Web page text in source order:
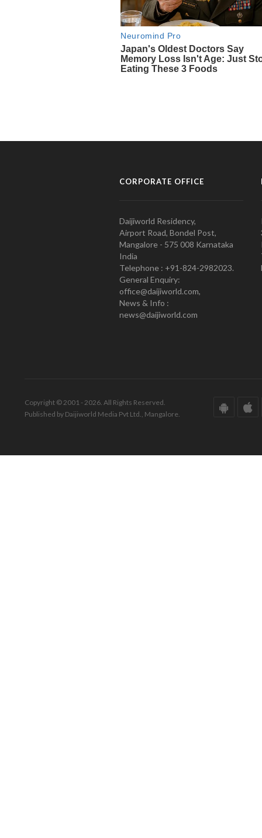
CORPORATE OFFICE
Daijiworld Residency,
Airport Road, Bondel Post,
Mangalore - 575 008 Karnataka
India
Telephone : +91-824-2982023.
General Enquiry:
office@daijiworld.com,
News & Info :
news@daijiworld.com
Copyright © 2001 - 2026. All Rights Reserved.
Published by Daijiworld Media Pvt Ltd., Mangalore.